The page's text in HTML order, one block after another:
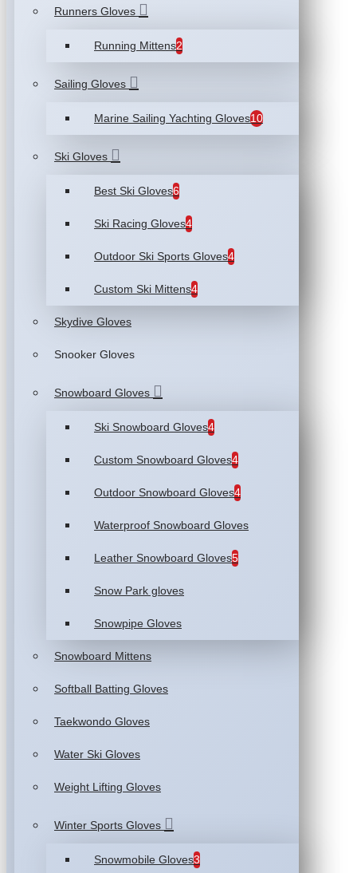
Runners Gloves
Running Mittens2
Sailing Gloves
Marine Sailing Yachting Gloves10
Ski Gloves
Best Ski Gloves6
Ski Racing Gloves4
Outdoor Ski Sports Gloves4
Custom Ski Mittens4
Skydive Gloves
Snooker Gloves
Snowboard Gloves
Ski Snowboard Gloves4
Custom Snowboard Gloves4
Outdoor Snowboard Gloves4
Waterproof Snowboard Gloves
Leather Snowboard Gloves5
Snow Park gloves
Snowpipe Gloves
Snowboard Mittens
Softball Batting Gloves
Taekwondo Gloves
Water Ski Gloves
Weight Lifting Gloves
Winter Sports Gloves
Snowmobile Gloves3